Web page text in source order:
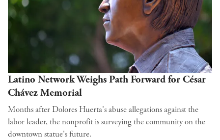
Latino Network Weighs Path Forward for César
Chávez Memorial
Months after Dolores Huerta's abuse allegations against the
labor leader, the nonprofit is surveying the community on the
downtown statue's future.